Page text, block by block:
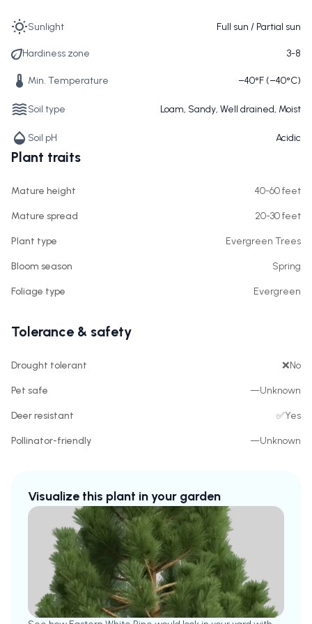
Sunlight Full sun / Partial sun
Hardiness zone 3-8
Min. Temperature −40°F (−40°C)
Soil type Loam, Sandy, Well drained, Moist
Soil pH Acidic
Plant traits
Mature height 40-60 feet
Mature spread 20-30 feet
Plant type Evergreen Trees
Bloom season Spring
Foliage type Evergreen
Tolerance & safety
Drought tolerant ❌No
Pet safe —Unknown
Deer resistant ✅Yes
Pollinator-friendly —Unknown
Visualize this plant in your garden